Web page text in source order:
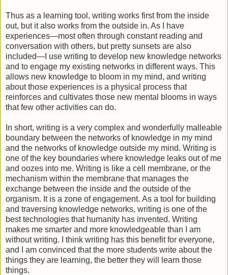
Thus as a learning tool, writing works first from the inside
out, but it also works from the outside in. As I have
experiences—most often through constant reading and
conversation with others, but pretty sunsets are also
included—I use writing to develop new knowledge networks
and to engage my existing networks in different ways. This
allows new knowledge to bloom in my mind, and writing
about those experiences is a physical process that
reinforces and cultivates those new mental blooms in ways
that few other activities can do.
In short, writing is a very complex and wonderfully malleable
boundary between the networks of knowledge in my mind
and the networks of knowledge outside my mind. Writing is
one of the key boundaries where knowledge leaks out of me
and oozes into me. Writing is like a cell membrane, or the
mechanism within the membrane that manages the
exchange between the inside and the outside of the
organism. It is a zone of engagement. As a tool for building
and traversing knowledge networks, writing is one of the
best technologies that humanity has invented. Writing
makes me smarter and more knowledgeable than I am
without writing. I think writing has this benefit for everyone,
and I am convinced that the more students write about the
things they are learning, the better they will learn those
things.